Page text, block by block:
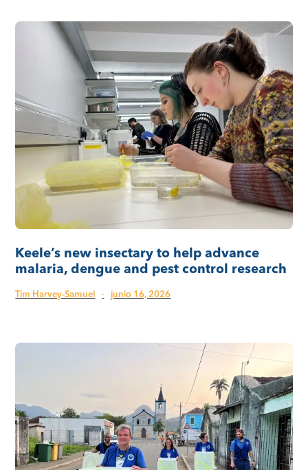
Keele’s new insectary to help advance
malaria, dengue and pest control research
Tim Harvey-Samuel · junio 16, 2026